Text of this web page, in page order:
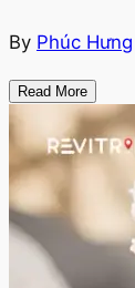
By Phúc Hưng
Read More